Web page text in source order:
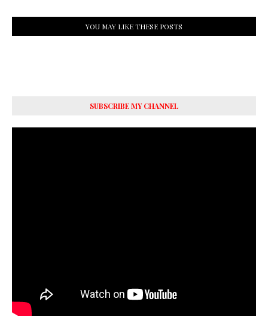
YOU MAY LIKE THESE POSTS
SUBSCRIBE MY CHANNEL